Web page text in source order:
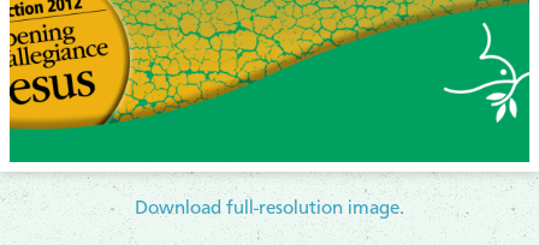
Download full-resolution image.